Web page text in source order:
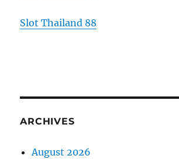
Slot Thailand 88
ARCHIVES
August 2026